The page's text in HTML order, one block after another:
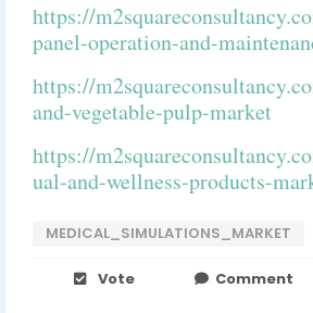
https://
panel-operation-and-
https://
and-vegetable-pulp-market
https://
ual-and-wellness-products-
MEDICAL_SIMULATIONS_MARKET
Vote Comment